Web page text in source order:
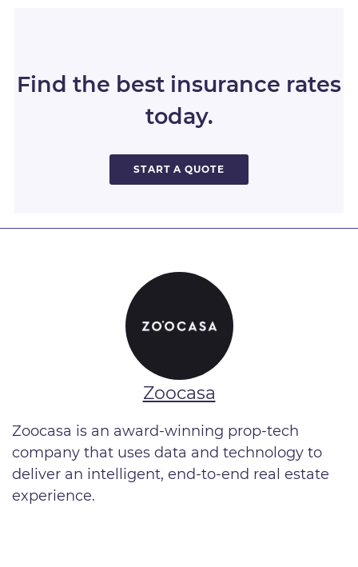
Find the best insurance rates
today.
START A QUOTE
Zoocasa
Zoocasa is an award-winning prop-tech
company that uses data and technology to
deliver an intelligent, end-to-end real estate
experience.